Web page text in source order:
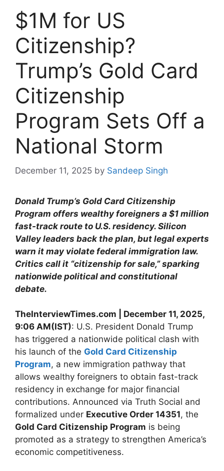
$1M for US
Citizenship?
Trump’s Gold Card
Citizenship
Program Sets Off a
National Storm
December 11, 2025 by Sandeep Singh
Donald Trump’s Gold Card Citizenship
Program offers wealthy foreigners a $1 million
fast-track route to U.S. residency. Silicon
Valley leaders back the plan, but legal experts
warn it may violate federal immigration law.
Critics call it “citizenship for sale,” sparking
nationwide political and constitutional
debate.
TheInterviewTimes.com | December 11, 2025,
9:06 AM(IST): U.S. President Donald Trump
has triggered a nationwide political clash with
his launch of the Gold Card Citizenship
Program, a new immigration pathway that
allows wealthy foreigners to obtain fast-track
residency in exchange for major financial
contributions. Announced via Truth Social and
formalized under Executive Order 14351, the
Gold Card Citizenship Program is being
promoted as a strategy to strengthen America’s
economic competitiveness.